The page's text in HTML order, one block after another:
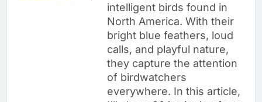
intelligent birds found in
North America. With their
bright blue feathers, loud
calls, and playful nature,
they capture the attention
of birdwatchers
everywhere. In this article,